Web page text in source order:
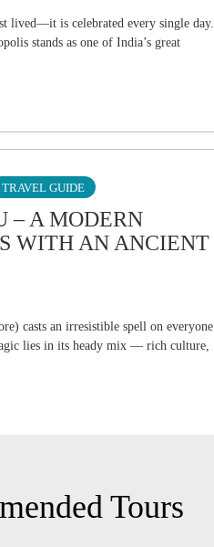
lived—it is celebrated every single day.
stands as one of India’s great
TRAVEL GUIDE
– A MODERN
WITH AN ANCIENT
casts an irresistible spell on everyone
lies in its heady mix — rich culture,
Tours